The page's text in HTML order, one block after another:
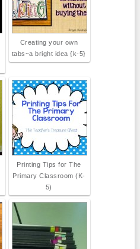
Creating your own
tabs~a bright idea {k-5}
Printing Tips for The
Primary Classroom (K-
5)